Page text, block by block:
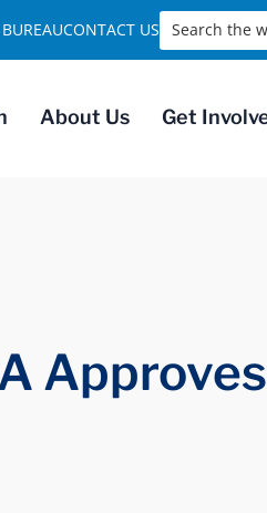
About Us Get
CONTACT US Search the
Approves